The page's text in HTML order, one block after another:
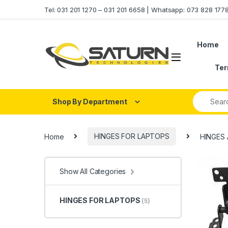
Tel: 031 201 1270 – 031 201 6658 | Whatsapp: 073 828
Home
Shop By Department
Home HINGES FOR LAPTOPS
Show All Categories
HINGES FOR LAPTOPS (5)